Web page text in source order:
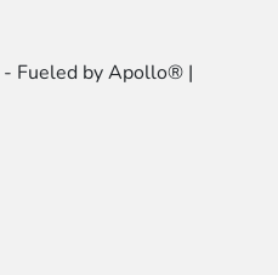
- Fueled by Apollo® |